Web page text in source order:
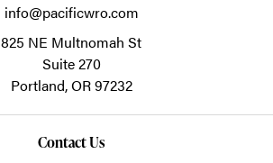
info@pacificwro.com
825 NE Multnomah St
Suite 270
Portland,OR97232
Contact Us